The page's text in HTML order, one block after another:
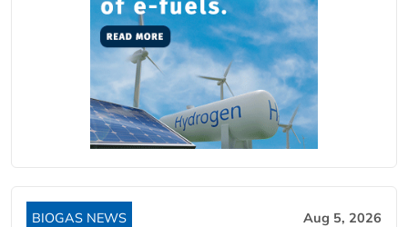
BIOGAS NEWS Aug 5, 2026